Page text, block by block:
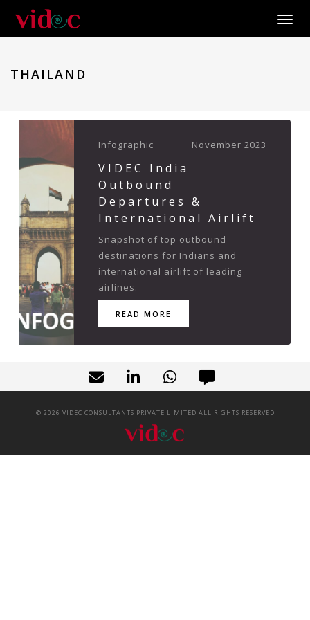
THAILAND
Infographic November 2023
VIDEC India
Outbound
Departures &
International Airlift
Snapshot of top outbound
destinations for Indians and
international airlift of leading
airlines.
READ MORE
© 2026 VIDEC CONSULTANTS PRIVATE LIMITED ALL RIGHTS RESERVED